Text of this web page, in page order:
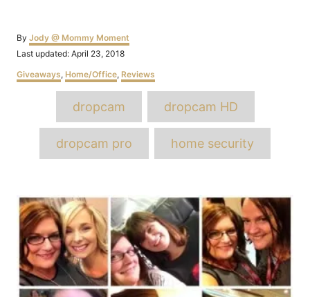
By Author
Jody @ Mommy Moment
Posted
Last updated: April 23, 2018
Categories
Giveaways, Home/Office, Reviews
dropcam dropcam HD
dropcam pro home security
Post
navigation